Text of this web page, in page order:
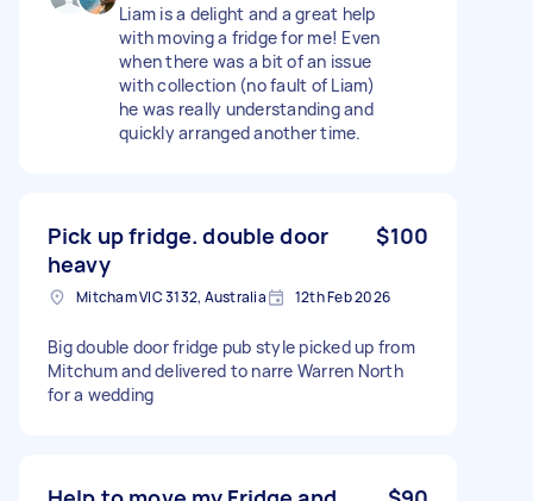
Liam is a delight and a great help
with moving a fridge for me! Even
when there was a bit of an issue
with collection (no fault of Liam)
he was really understanding and
quickly arranged another time.
Pick up fridge. double door
heavy
$100
Mitcham VIC 3132, Australia 12th Feb 2026
Big double door fridge pub style picked up from
Mitchum and delivered to narre Warren North
for a wedding